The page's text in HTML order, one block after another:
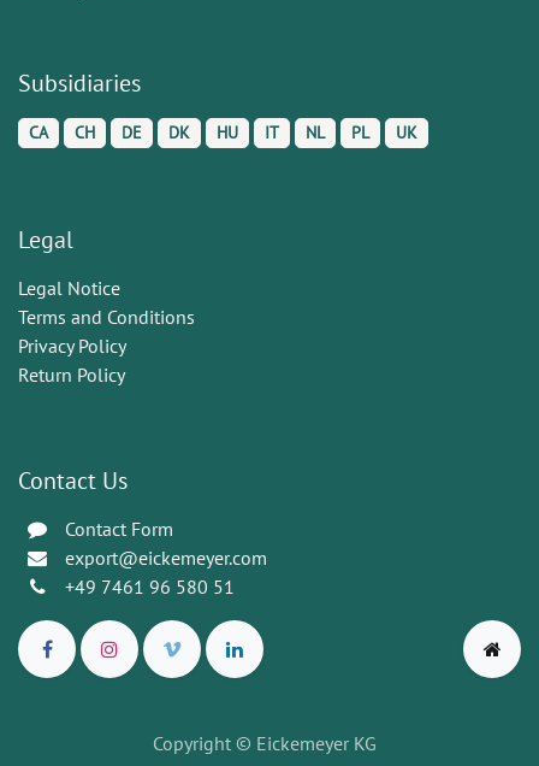
Subsidiaries
CA CH DE DK HU IT NL PL UK
Legal
Legal Notice
Terms and Conditions
Privacy Policy
Return Policy
Contact Us
Contact Form
export@eickemeyer.com
+49 7461 96 580 51
Copyright © Eickemeyer KG